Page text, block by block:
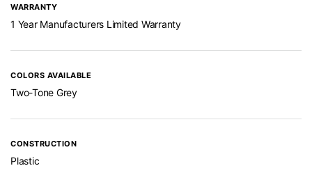
WARRANTY
1 Year Manufacturers Limited Warranty
COLORS AVAILABLE
Two-Tone Grey
CONSTRUCTION
Plastic